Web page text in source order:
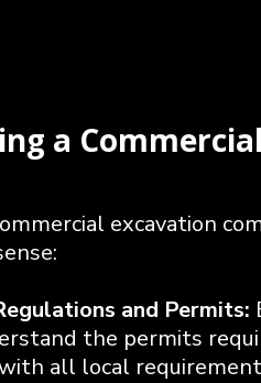
a
excavation
and Permits:
the permits
all local